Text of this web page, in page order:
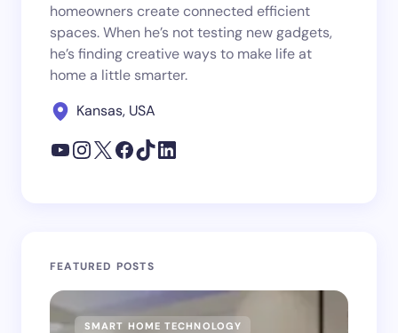
homeowners create connected efficient
spaces. When he’s not testing new gadgets,
he’s finding creative ways to make life at
home a little smarter.
Kansas, USA
FEATURED POSTS
SMART HOME TECHNOLOGY